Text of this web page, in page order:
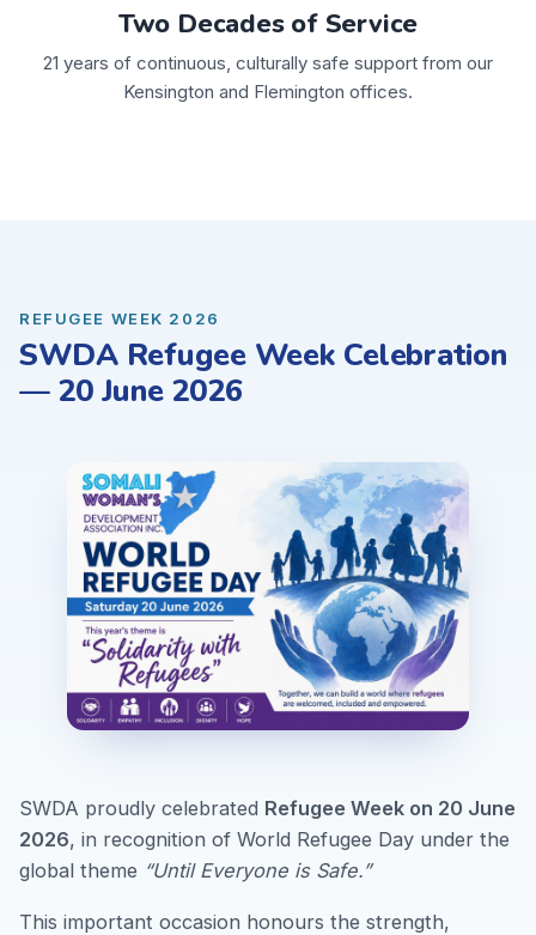
Two Decades of Service
21 years of continuous, culturally safe support from our
Kensington and Flemington offices.
REFUGEE WEEK 2026
SWDA Refugee Week Celebration
— 20 June 2026
SWDA proudly celebrated Refugee Week on 20 June
2026, in recognition of World Refugee Day under the
global theme “Until Everyone is Safe.”
This important occasion honours the strength,